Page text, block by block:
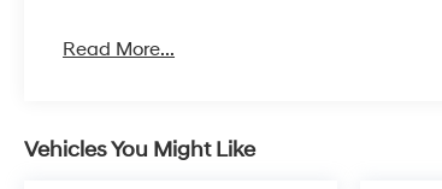
Read More...
Vehicles You Might Like